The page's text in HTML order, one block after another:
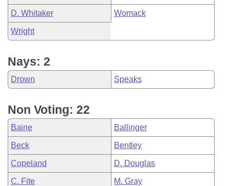
D. Whitaker Womack
Wright
Nays: 2
Drown Speaks
Non Voting: 22
Baine Ballinger
Beck Bentley
Copeland D. Douglas
C. Fite M. Gray